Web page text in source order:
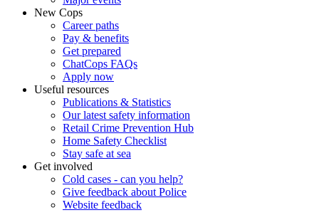
New Cops
Career paths
Pay & benefits
Get prepared
ChatCops FAQs
Apply now
Useful resources
Publications & Statistics
Our latest safety information
Retail Crime Prevention Hub
Home Safety Checklist
Stay safe at sea
Get involved
Cold cases - can you help?
Give feedback about Police
Website feedback